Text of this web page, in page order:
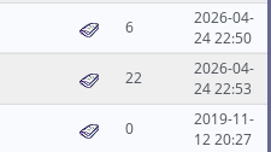
6
2026-04-
24 22:50
22
2026-04-
24 22:53
0
2019-11-
12 20:27